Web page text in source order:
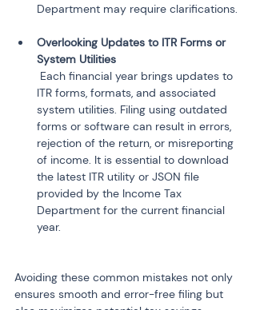
Overlooking Updates to ITR Forms or
ITR forms, formats, and associated
system utilities. Filing using outdated
forms or software can result in errors,
rejection of the return, or misreporting
of income. It is essential to download
the latest ITR utility or JSON file
provided by the Income Tax
Department for the current financial
Avoiding these common mistakes not only
ensures smooth and error-free filing but